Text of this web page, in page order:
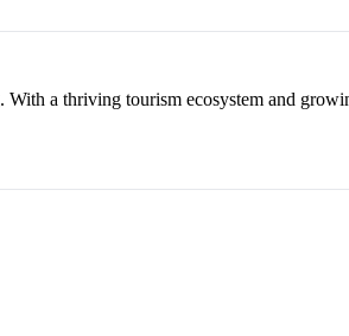
a thriving tourism ecosystem and